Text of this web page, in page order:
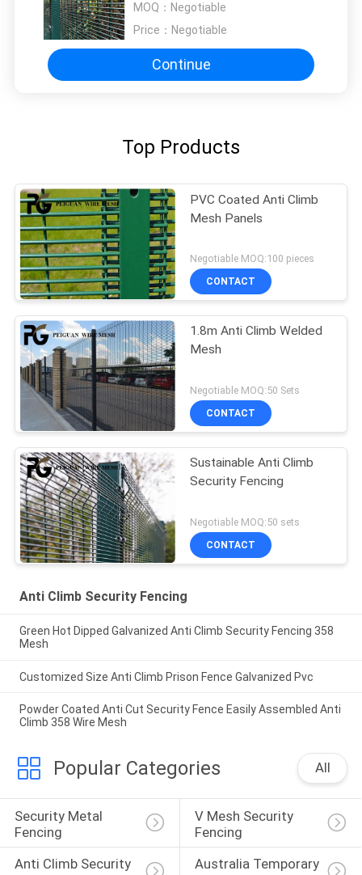
MOQ： Negotiable
Price： Negotiable
Continue
Top Products
PVC Coated Anti Climb
Mesh Panels
Negotiable MOQ:100 pieces
CONTACT
1.8m Anti Climb Welded
Mesh
Negotiable MOQ:50 Sets
CONTACT
Sustainable Anti Climb
Security Fencing
Negotiable MOQ:50 sets
CONTACT
Anti Climb Security Fencing
Green Hot Dipped Galvanized Anti Climb Security Fencing 358
Mesh
Customized Size Anti Climb Prison Fence Galvanized Pvc
Powder Coated Anti Cut Security Fence Easily Assembled Anti
Climb 358 Wire Mesh
Popular Categories All
Security Metal
Fencing
V Mesh Security
Fencing
Anti Climb Security
Australia Temporary